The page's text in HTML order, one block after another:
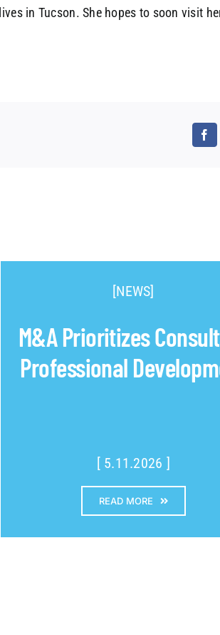
in Tucson. She hopes to soon visit
[NEWS]
M&A Prioritizes
Professional
[ 5.11.2026 ]
READ MORE